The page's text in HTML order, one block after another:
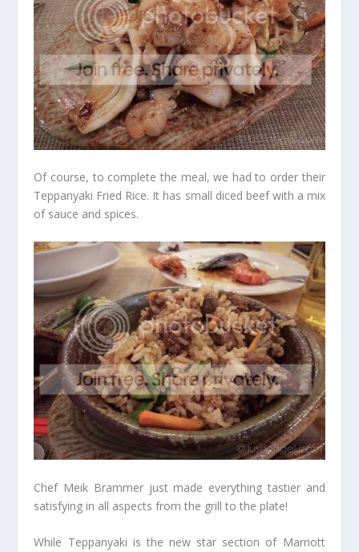
Of course, to complete the meal, we had to order their
Teppanyaki Fried Rice. It has small diced beef with a mix
of sauce and spices.
Chef Meik Brammer just made everything tastier and
satisfying in all aspects from the grill to the plate!
While Teppanyaki is the new star section of Marriott